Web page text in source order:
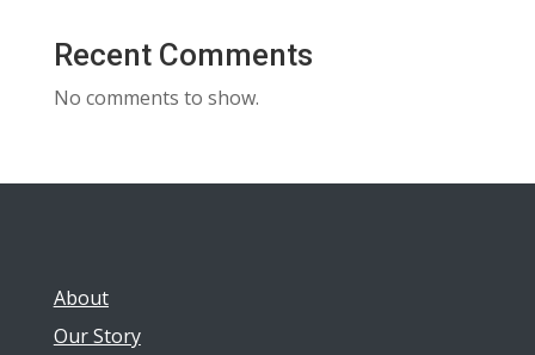
Recent Comments
No comments to show.
About
Our Story